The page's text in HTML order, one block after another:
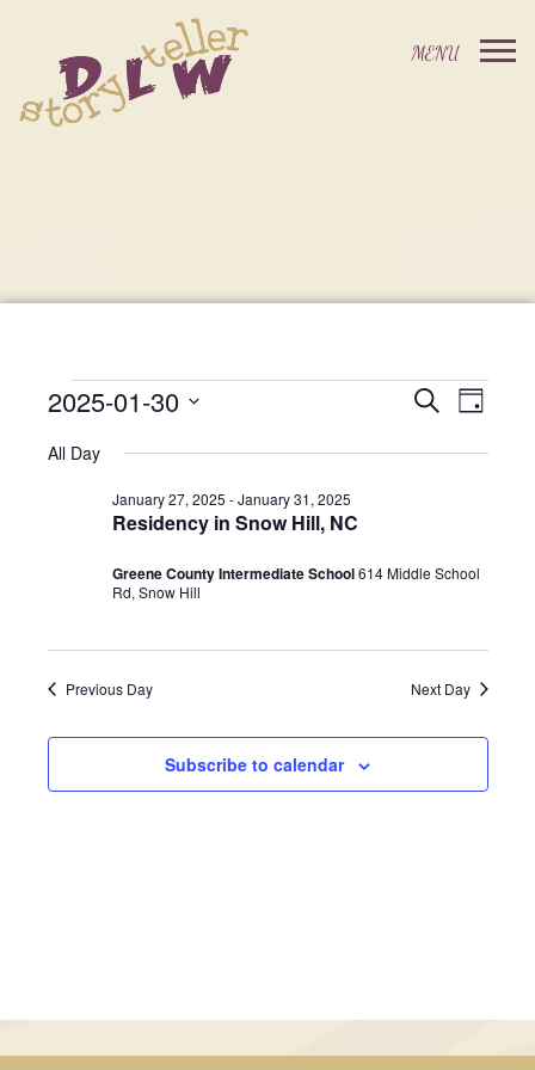
Events
January
2025
Events
Search
Views
SearchEvent
Views
Day
2025-01-30
date.
All Day
Residency in Snow Hill, NC
January 27, 2025 -January 31, 2025
Greene County Intermediate School614 Middle School
Rd, Snow Hill
Previous Day Next Day
Subscribe to calendar